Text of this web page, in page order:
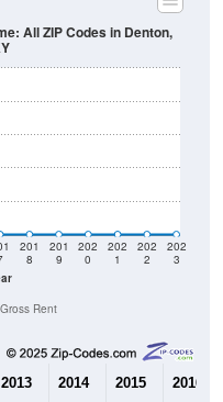
201
8
201
9
202
0
202
1
202
2
202
3
All ZIP Codes in Denton,
Rent
2013 2014 2015 2016